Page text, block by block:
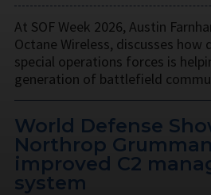
At SOF Week 2026, Austin
Octane Wireless, discusses
special operations forces is
generation of battlefield
World Defense
Northrop
improved C2
system